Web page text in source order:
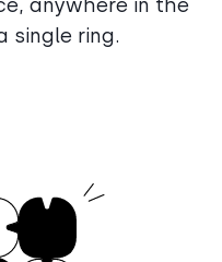
anywhere in the
single ring.